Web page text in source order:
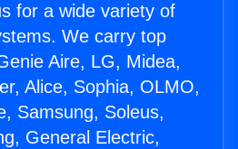
for a wide variety of
We carry top
Aire, LG, Midea,
Alice, Sophia, OLMO,
Samsung, Soleus,
General Electric,